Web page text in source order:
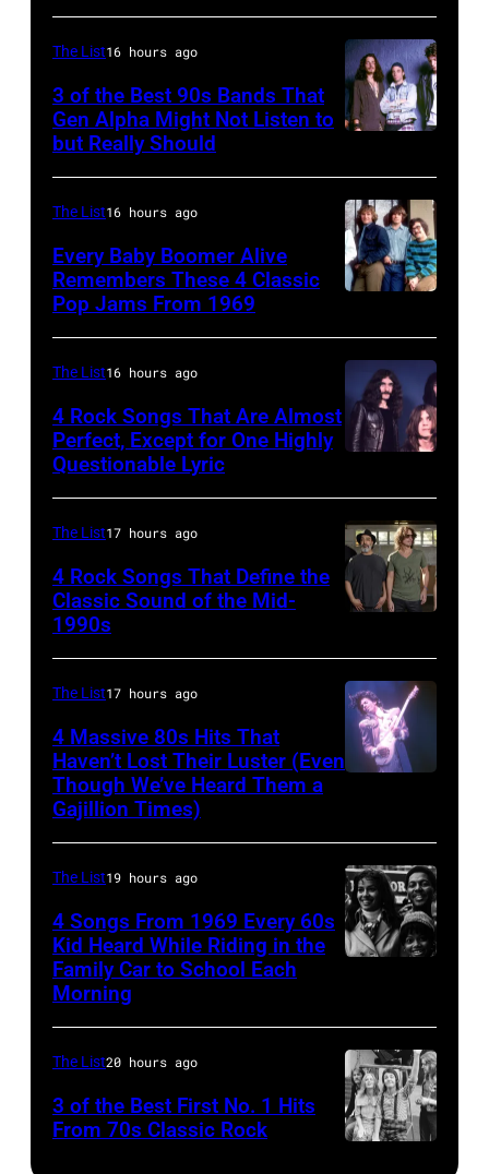
a
Rolling
concert.
Photo
shows:
Head
and
shoulder
shot
of
Mick
Jagger
in
performance.
(Photo
by
©
Hulton-
Deutsch
via
Getty
Images)
on
8/2/92
in
Chicago,
(Photo
Paul
Natkin/
The List16 hours ago
3 of the Best 90s Bands That
Gen Alpha Might Not Listen to
but Really Should
–
CIRCA
1970:
Photo
Creedence
Clearwater
Revival
Photo
Michael
Ochs
Archives/Getty
Images
The List16 hours ago
Every Baby Boomer Alive
Remembers These 4 Classic
Pop Jams From 1969
by
Chris
Walter/
The List16 hours ago
4 Rock Songs That Are Almost
Perfect, Except for One Highly
Questionable Lyric
AUSTRALIA
–
FEBRUARY
22ND
portraits
at
the
at
Melbourne
showgrounds
on
The List17 hours ago
4 Rock Songs That Define the
Classic Sound of the Mid-
1990s
FEBRUARY
19:
Prince
performs
the
Fabulous
Forum
on
The List17 hours ago
4 Massive 80s Hits That
Haven’t Lost Their Luster (Even
Though We’ve Heard Them a
Gajillion Times)
TOM
JONES
–
Airdate:
The List19 hours ago
4 Songs From 1969 Every 60s
Kid Heard While Riding in the
Family Car to School Each
Morning
The List20 hours ago
3 of the Best First No. 1 Hits
From 70s Classic Rock